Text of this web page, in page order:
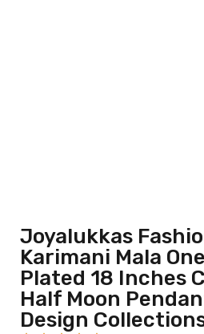
Joyalukkas
Karimani Mala
Plated 18 Inches
Half Moon
Design